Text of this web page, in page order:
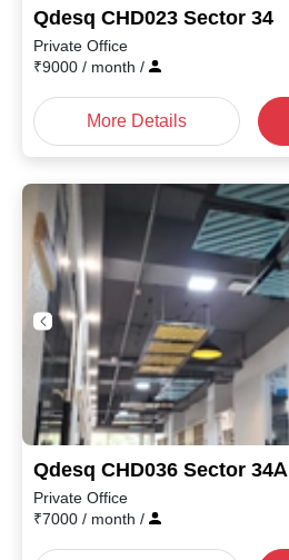
Qdesq CHD023 Sector 34
Private Office
₹9000 / month /
More Details
Qdesq CHD036 Sector 34A
Private Office
₹7000 / month /